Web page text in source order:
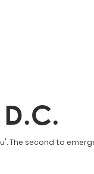
The second to